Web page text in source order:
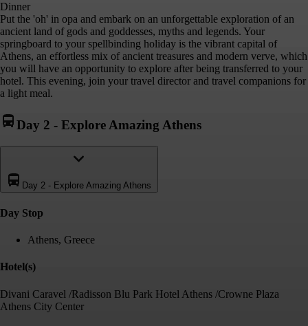
Dinner
Put the 'oh' in opa and embark on an unforgettable exploration of an
ancient land of gods and goddesses, myths and legends. Your
springboard to your spellbinding holiday is the vibrant capital of
Athens, an effortless mix of ancient treasures and modern verve, which
you will have an opportunity to explore after being transferred to your
hotel. This evening, join your travel director and travel companions for
a light meal.
Day 2 - Explore Amazing Athens
Day 2 - Explore Amazing Athens
Day Stop
Athens, Greece
Hotel(s)
Divani Caravel /Radisson Blu Park Hotel Athens /Crowne Plaza
Athens City Center